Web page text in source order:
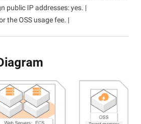
public IP addresses: yes. |
the OSS usage fee. |